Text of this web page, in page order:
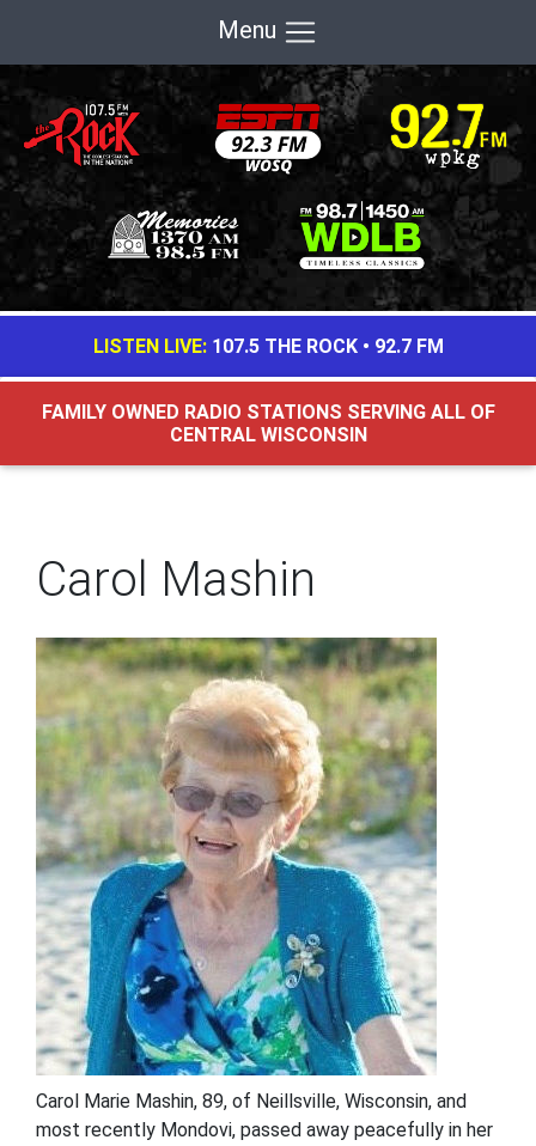
Menu
LISTEN LIVE: 107.5 THE ROCK• 92.7 FM
FAMILY OWNED RADIO STATIONS SERVING ALL OF
CENTRAL WISCONSIN
Carol Mashin
Carol Marie Mashin, 89, of Neillsville, Wisconsin, and
most recently Mondovi, passed away peacefully in her